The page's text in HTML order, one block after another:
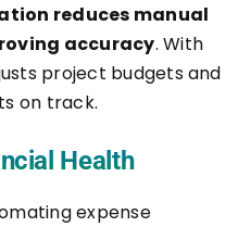
reduces manual
accuracy. With
project budgets and
on track.
Health
expense